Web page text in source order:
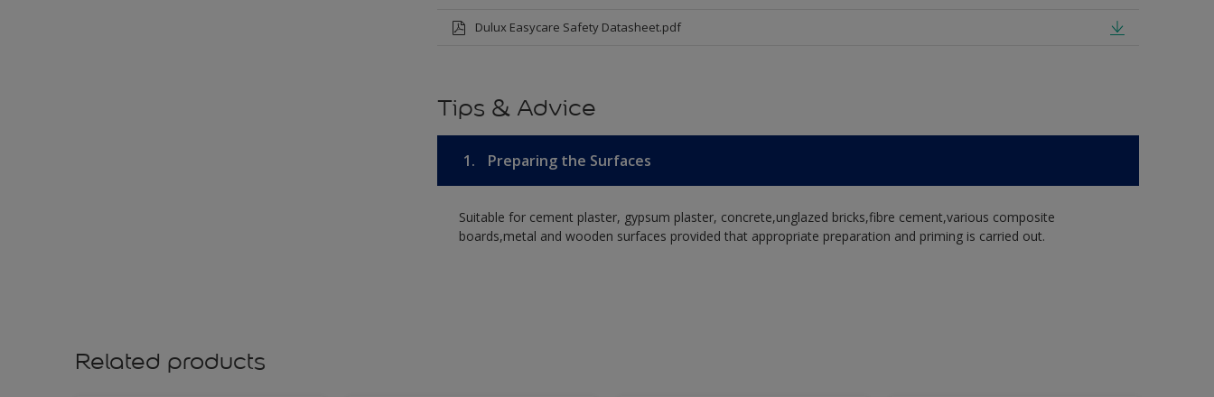
Dulux Easycare Safety Datasheet.pdf
Tips & Advice
1. Preparing the Surfaces
Suitable for cement plaster, gypsum plaster, concrete,unglazed bricks,fibre cement,various composite
boards,metal and wooden surfaces provided that appropriate preparation and priming is carried out.
Related products